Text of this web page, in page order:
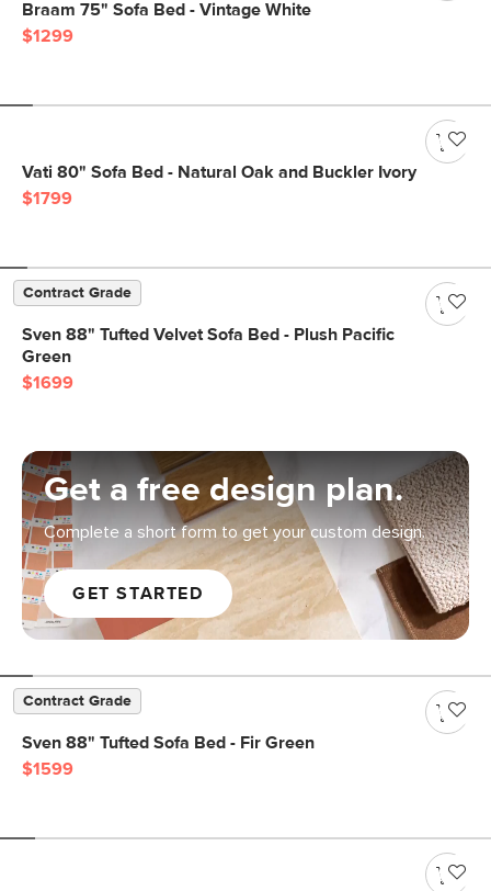
Braam 75" Sofa Bed - Vintage White
$1299
Vati 80" Sofa Bed - Natural Oak and Buckler Ivory
$1799
Contract Grade
Sven 88" Tufted Velvet Sofa Bed - Plush Pacific
Green
$1699
Get a free design plan.
Complete a short form to get your custom design.
GET STARTED
Contract Grade
Sven 88" Tufted Sofa Bed - Fir Green
$1599